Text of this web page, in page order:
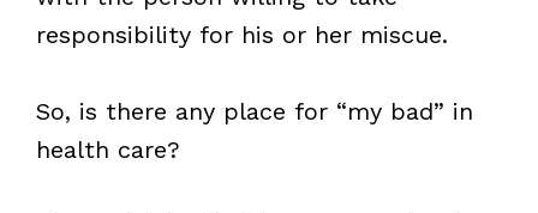
responsibility for his or her miscue.
So, is there any place for “my bad” in
health care?